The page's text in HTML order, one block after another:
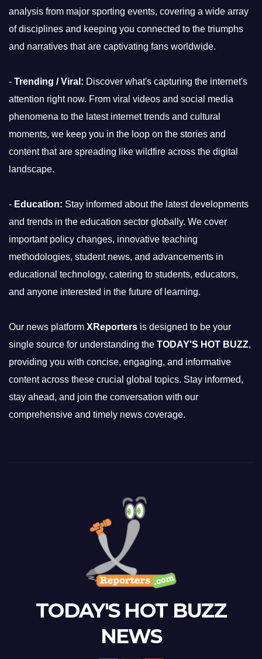
analysis from major sporting events, covering a wide array
of disciplines and keeping you connected to the triumphs
and narratives that are captivating fans worldwide.
- Trending / Viral: Discover what's capturing the internet's
attention right now. From viral videos and social media
phenomena to the latest internet trends and cultural
moments, we keep you in the loop on the stories and
content that are spreading like wildfire across the digital
landscape.
- Education: Stay informed about the latest developments
and trends in the education sector globally. We cover
important policy changes, innovative teaching
methodologies, student news, and advancements in
educational technology, catering to students, educators,
and anyone interested in the future of learning.
Our news platform XReporters is designed to be your
single source for understanding the TODAY'S HOT BUZZ,
providing you with concise, engaging, and informative
content across these crucial global topics. Stay informed,
stay ahead, and join the conversation with our
comprehensive and timely news coverage.
TODAY'S HOT BUZZ
NEWS